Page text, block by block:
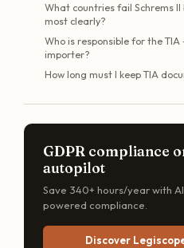
What countries fail Schrems II
most clearly?
Who is responsible for the
importer?
How long must I keep TIA
GDPR compliance
autopilot
Save 340+ hours/year with
powered compliance.
Discover